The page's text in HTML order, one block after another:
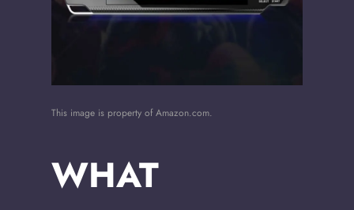
This image is property of Amazon.com.
WHAT